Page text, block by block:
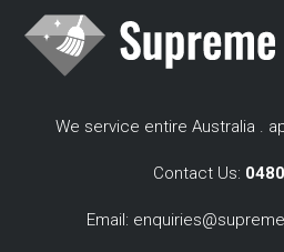
We service entire Australia .
Contact Us:
Email: